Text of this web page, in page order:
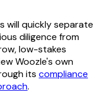
will quickly separate
diligence from
low-stakes
Woozle's own
its compliance
.